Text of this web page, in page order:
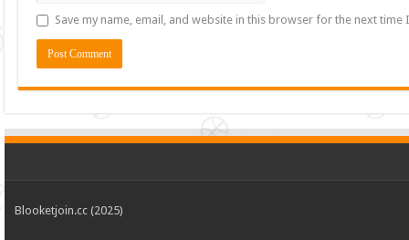
Save my name, email, and website in this browser for the next time
Blooketjoin.cc (2025)